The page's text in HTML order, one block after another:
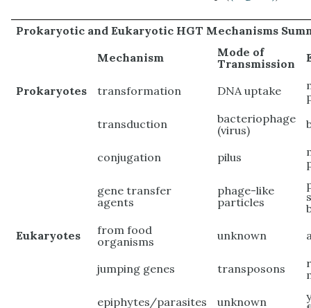
Prokaryotic and Eukaryotic HGT Mechanisms
Mechanism
Mode of
Transmission
Prokaryotes transformation DNA uptake
transduction
bacteriophage
(virus)
conjugation pilus
gene transfer
agents
phage-like
particles
Eukaryotes
from food
organisms
unknown
jumping genes transposons
epiphytes/parasites
unknown